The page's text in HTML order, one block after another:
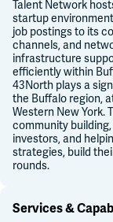
Talent Network
startup
job postings to its
channels, and
infrastructure
efficiently within
43North plays a
the Buffalo region,
Western New York.
community
investors, and
strategies, build
rounds.
Services &